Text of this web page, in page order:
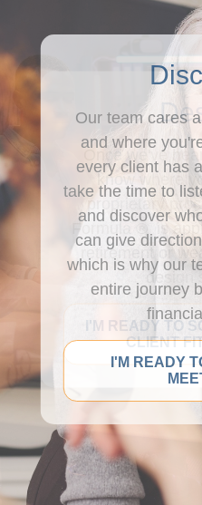
Our team cares
and where
every client has
take the time to
and discover
can give
which is why our
entire journey
I'M READY
Once we've
know where
proprietary
Formula
® is
retirement or
design
I'M READY TO
CLIENT